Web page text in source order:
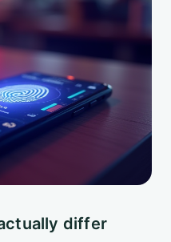
differ